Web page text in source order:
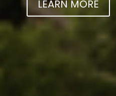
LEARN MORE